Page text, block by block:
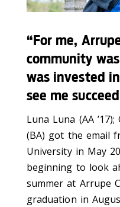
“For me,
community
was invested
see me
Luna Luna (AA
(BA) got the email
University in May
beginning to look
summer at Arrupe
graduation in